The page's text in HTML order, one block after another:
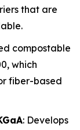
that are
compostable
which
fiber-based
: Develops